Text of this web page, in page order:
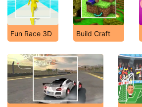
Fun Race 3D Build Craft